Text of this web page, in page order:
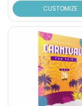
CUSTOMIZE